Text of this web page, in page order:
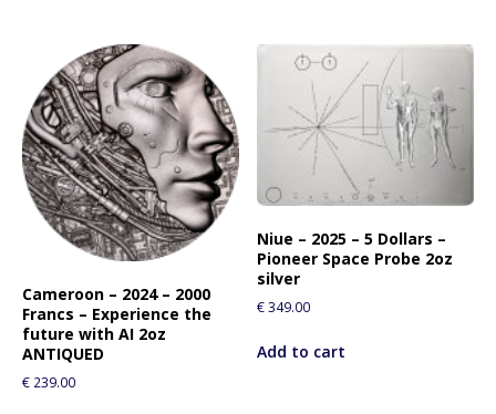
Cameroon – 2024 – 2000
Francs – Experience the
future with AI 2oz
ANTIQUED
€ 239.00
Niue – 2025 – 5 Dollars –
Pioneer Space Probe 2oz
silver
€349.00
Add to cart